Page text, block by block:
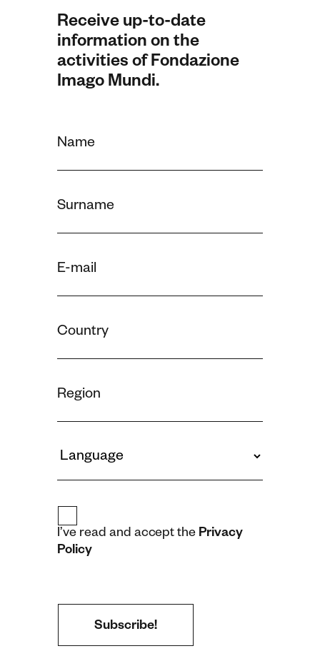
Receive up-to-date
information on the
activities of Fondazione
Imago Mundi.
I’ve read and accept the Privacy
Policy